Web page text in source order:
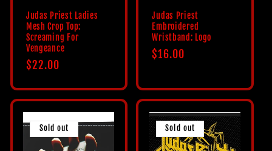
Judas Priest Ladies
Mesh Crop Top:
Screaming For
Vengeance
Regular
$22.00
Judas Priest
Embroidered
Wristband: Logo
Regular
$16.00
Sold out Sold out